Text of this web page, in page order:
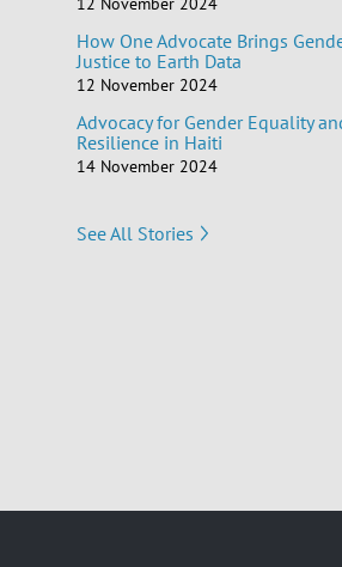
How One Advocate Brings
Justice to Earth Data
12 November 2024
Advocacy for Gender Equality
Resilience in Haiti
14 November 2024
See All Stories